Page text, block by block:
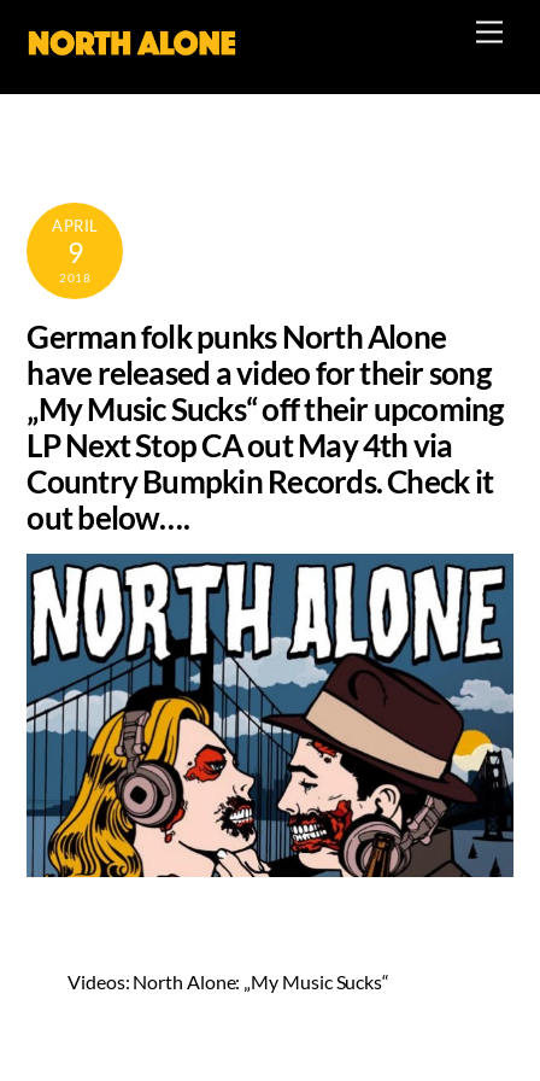
APRIL
9
2018
German folk punks North Alone
have released a video for their song
„My Music Sucks“ off their upcoming
LP Next Stop CA out May 4th via
Country Bumpkin Records. Check it
out below….
Videos: North Alone: „My Music Sucks“